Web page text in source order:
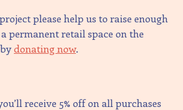
please help us to raise enough
permanent retail space on the
donating now.
receive 5% off on all purchases